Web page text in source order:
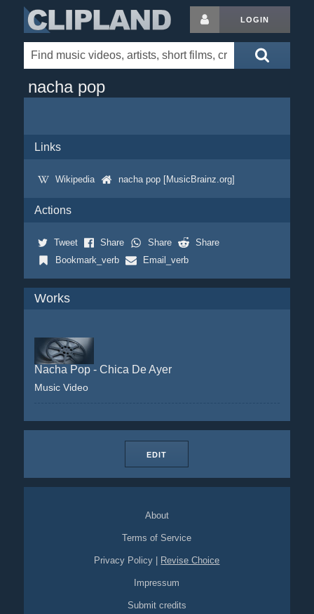
LOGIN
nacha pop
Links
Wikipedia nacha pop [MusicBrainz.org]
Actions
Tweet Share Share
Share
Bookmark_verb
Email_verb
Works
Nacha Pop - Chica De Ayer
Music Video
EDIT
About
Terms of Service
Privacy Policy Revise Choice
Impressum
Submit credits